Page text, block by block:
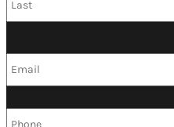
Email *
Phone *